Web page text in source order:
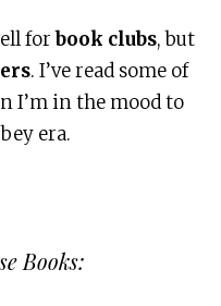
forbook clubs, but
. I’ve read some of
I’m in the mood to
era.
Books: